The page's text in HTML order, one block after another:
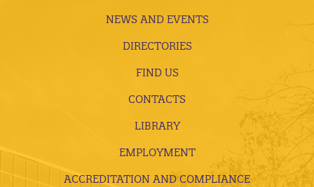
NEWS AND EVENTS
DIRECTORIES
FIND US
CONTACTS
LIBRARY
EMPLOYMENT
ACCREDITATION AND COMPLIANCE